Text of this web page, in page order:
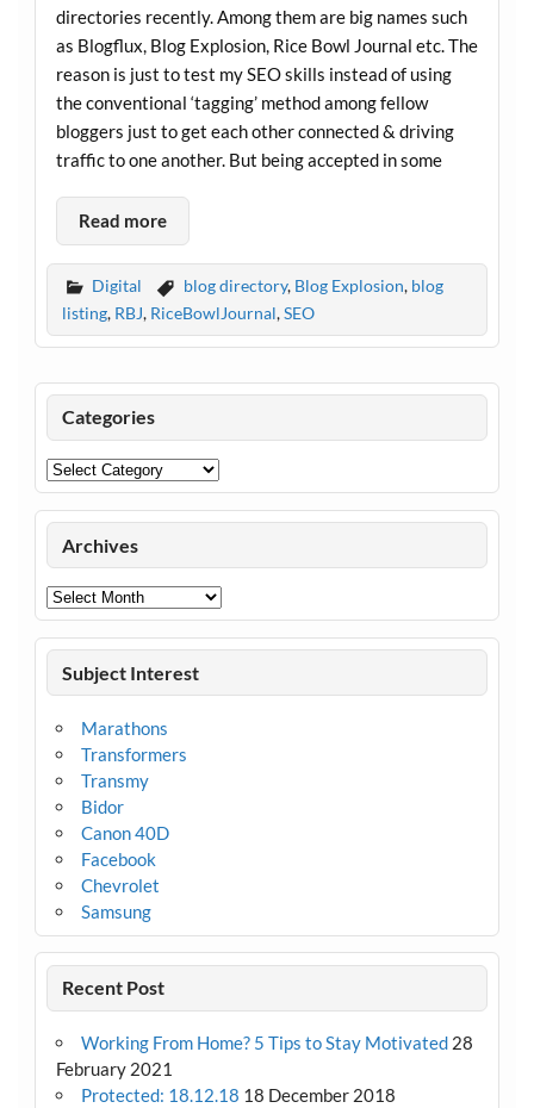
directories recently. Among them are big names such
as Blogflux, Blog Explosion, Rice Bowl Journal etc. The
reason is just to test my SEO skills instead of using
the conventional ‘tagging’ method among fellow
bloggers just to get each other connected & driving
traffic to one another. But being accepted in some
Read more
Digital blog directory, Blog Explosion, blog
listing, RBJ, RiceBowlJournal,SEO
Categories
Categories
Archives
Archives
Subject Interest
Marathons
Transformers
Transmy
Bidor
Canon 40D
Facebook
Chevrolet
Samsung
Recent Post
Working From Home? 5 Tips to Stay Motivated 28
February 2021
Protected: 18.12.18 18 December 2018